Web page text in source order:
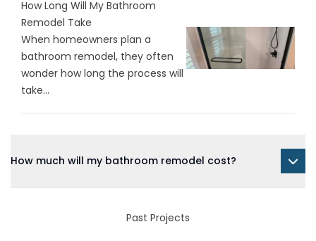
How Long Will My Bathroom
Remodel Take
When homeowners plan a
bathroom remodel, they often
wonder how long the process will
take...
How much will my bathroom remodel cost?
Past Projects